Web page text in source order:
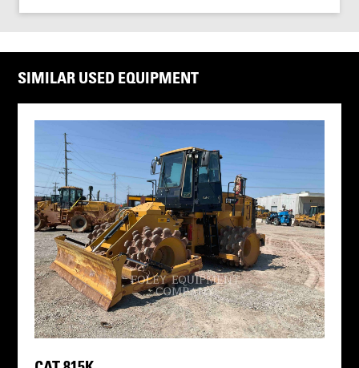
SIMILAR USED EQUIPMENT